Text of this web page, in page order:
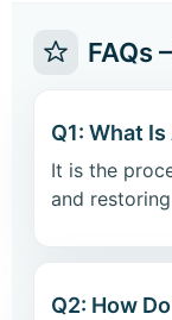
FAQs
Q1: What
It is the
and
Q2: How